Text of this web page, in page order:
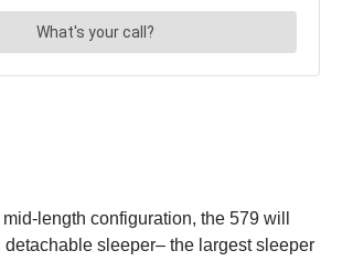
length configuration, the 579 will
detachable sleeper– the largest sleeper